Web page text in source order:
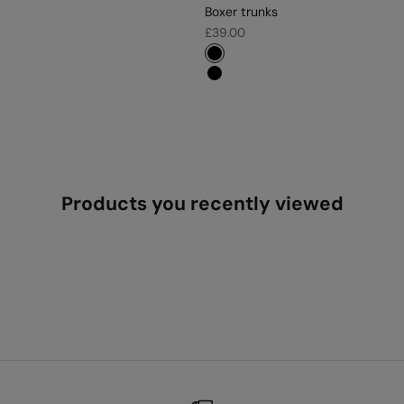
Boxer trunks
Sale price
£39.00
#000000
#000000
Products you recently viewed